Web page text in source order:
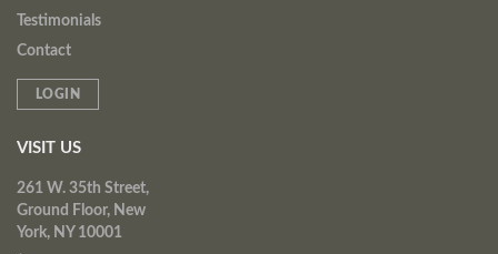
Testimonials
Contact
LOGIN
VISIT US
261 W. 35th Street,
Ground Floor, New
York, NY 10001